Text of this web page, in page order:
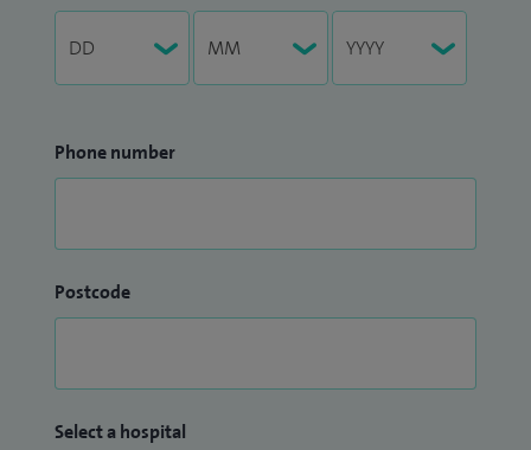
Phone number
Postcode
Select a hospital